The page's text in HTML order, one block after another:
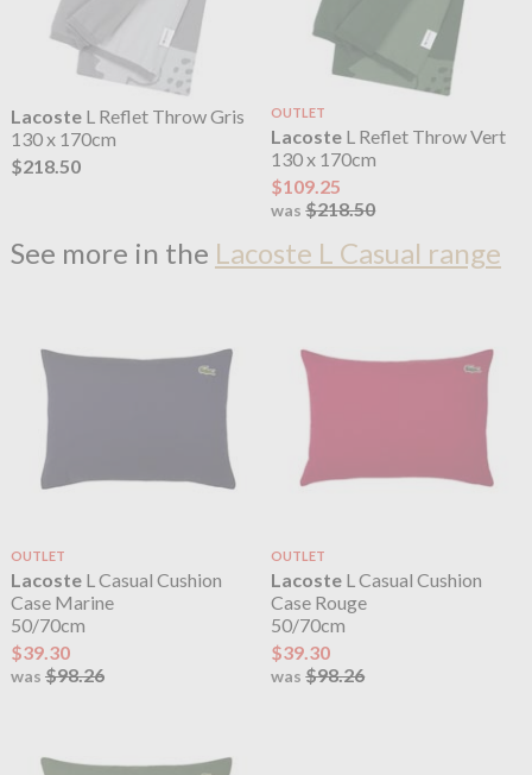
LacosteL Reflet Throw Gris
130 x 170cm
$218.50
OUTLET
Lacoste L Reflet Throw Vert
130 x 170cm
$109.25
was$218.50
See more in the Lacoste L Casual range
OUTLET
LacosteL Casual Cushion
Case Marine
50/70cm
$39.30
was $98.26
OUTLET
Lacoste L Casual Cushion
Case Rouge
50/70cm
$39.30
was$98.26